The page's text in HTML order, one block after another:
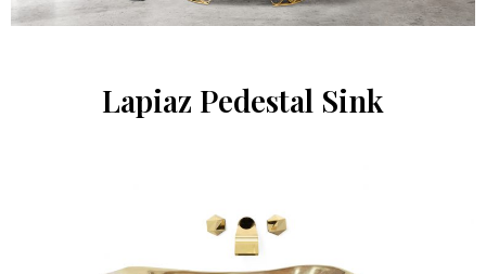
Lapiaz Pedestal Sink